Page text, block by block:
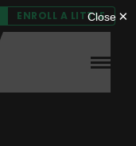
ENROLL A LITTLE